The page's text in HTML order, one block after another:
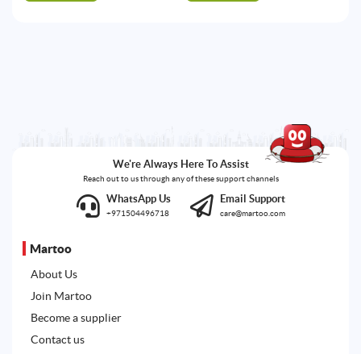
We're Always Here To Assist
Reach out to us through any of these support channels
WhatsApp Us
+971504496718
Email Support
care@martoo.com
Martoo
About Us
Join Martoo
Become a supplier
Contact us